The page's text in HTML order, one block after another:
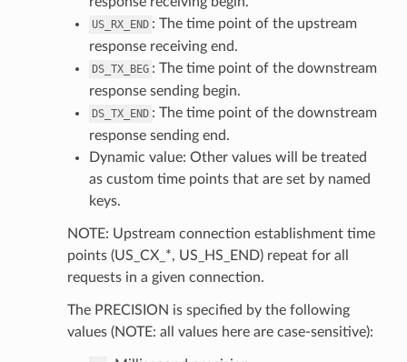
US_RX_END : The time point of the upstream
response receiving end.
DS_TX_BEG : The time point of the downstream
response sending begin.
DS_TX_END : The time point of the downstream
response sending end.
Dynamic value: Other values will be treated
as custom time points that are set by named
keys.
NOTE: Upstream connection establishment time
points (US_CX_*, US_HS_END) repeat for all
requests in a given connection.
The PRECISION is specified by the following
values (NOTE: all values here are case-sensitive):